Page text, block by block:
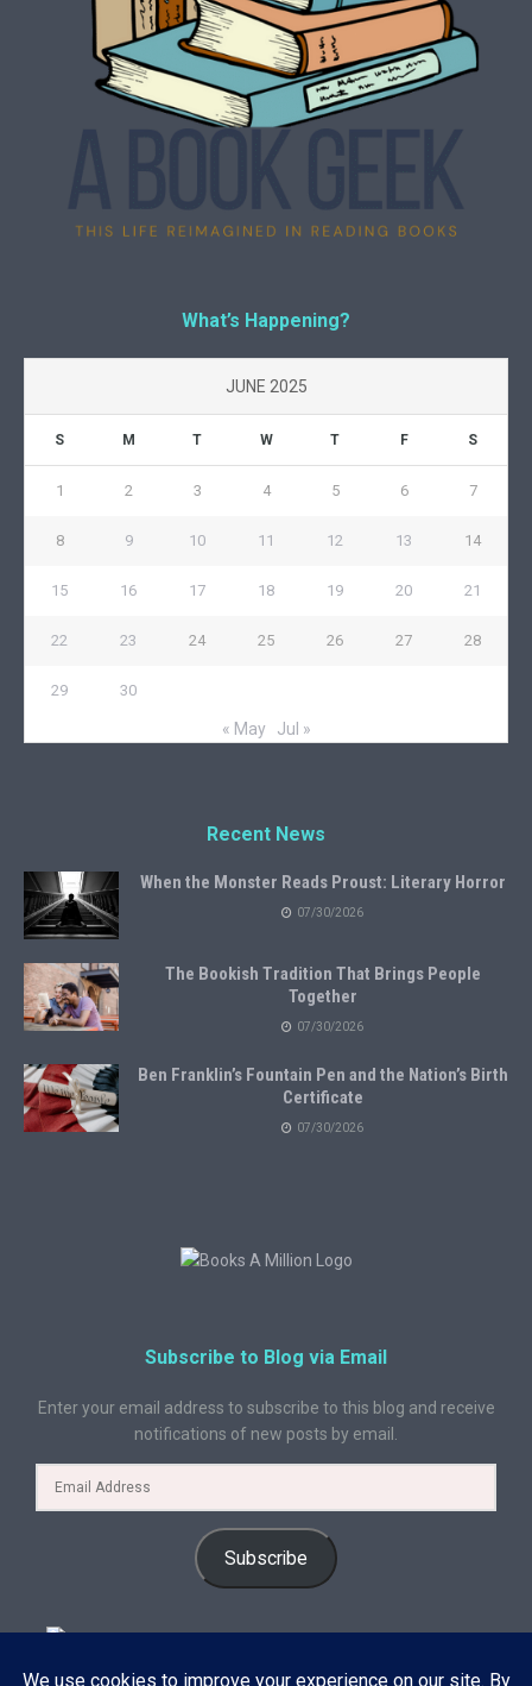
What’s Happening?
JUNE 2025
S M T W T F S
1 2 3 4 5 6 7
8 9 10 11 12 13 14
15 16 17 18 19 20 21
22 23 24 25 26 27 28
29 30
« May Jul »
Recent News
When the Monster Reads Proust: Literary Horror
07/30/2026
The Bookish Tradition That Brings People
Together
07/30/2026
Ben Franklin’s Fountain Pen and the Nation’s Birth
Certificate
07/30/2026
Subscribe to Blog via Email
Enter your email address to subscribe to this blog and receive
notifications of new posts by email.
Subscribe